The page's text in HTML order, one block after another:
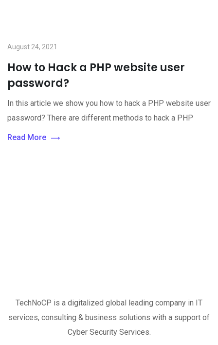
August 24, 2021
How to Hack a PHP website user
password?
In this article we show you how to hack a PHP website user
password? There are different methods to hack a PHP
Read More
TechNoCP is a digitalized global leading company in IT
services, consulting & business solutions with a support of
Cyber Security Services.